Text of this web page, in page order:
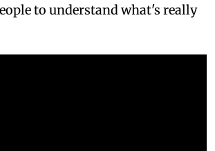
to understand what's really